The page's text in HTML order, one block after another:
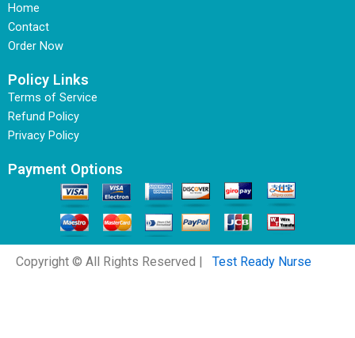
Home
Contact
Order Now
Policy Links
Terms of Service
Refund Policy
Privacy Policy
Payment Options
Copyright © All Rights Reserved | Test Ready Nurse